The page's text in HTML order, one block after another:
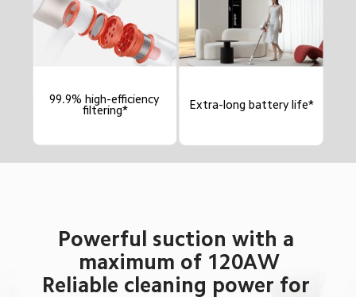
99.9% high-efficiency
filtering*
Extra-long battery life*
Powerful suction with a
maximum of 120AW
Reliable cleaning power for